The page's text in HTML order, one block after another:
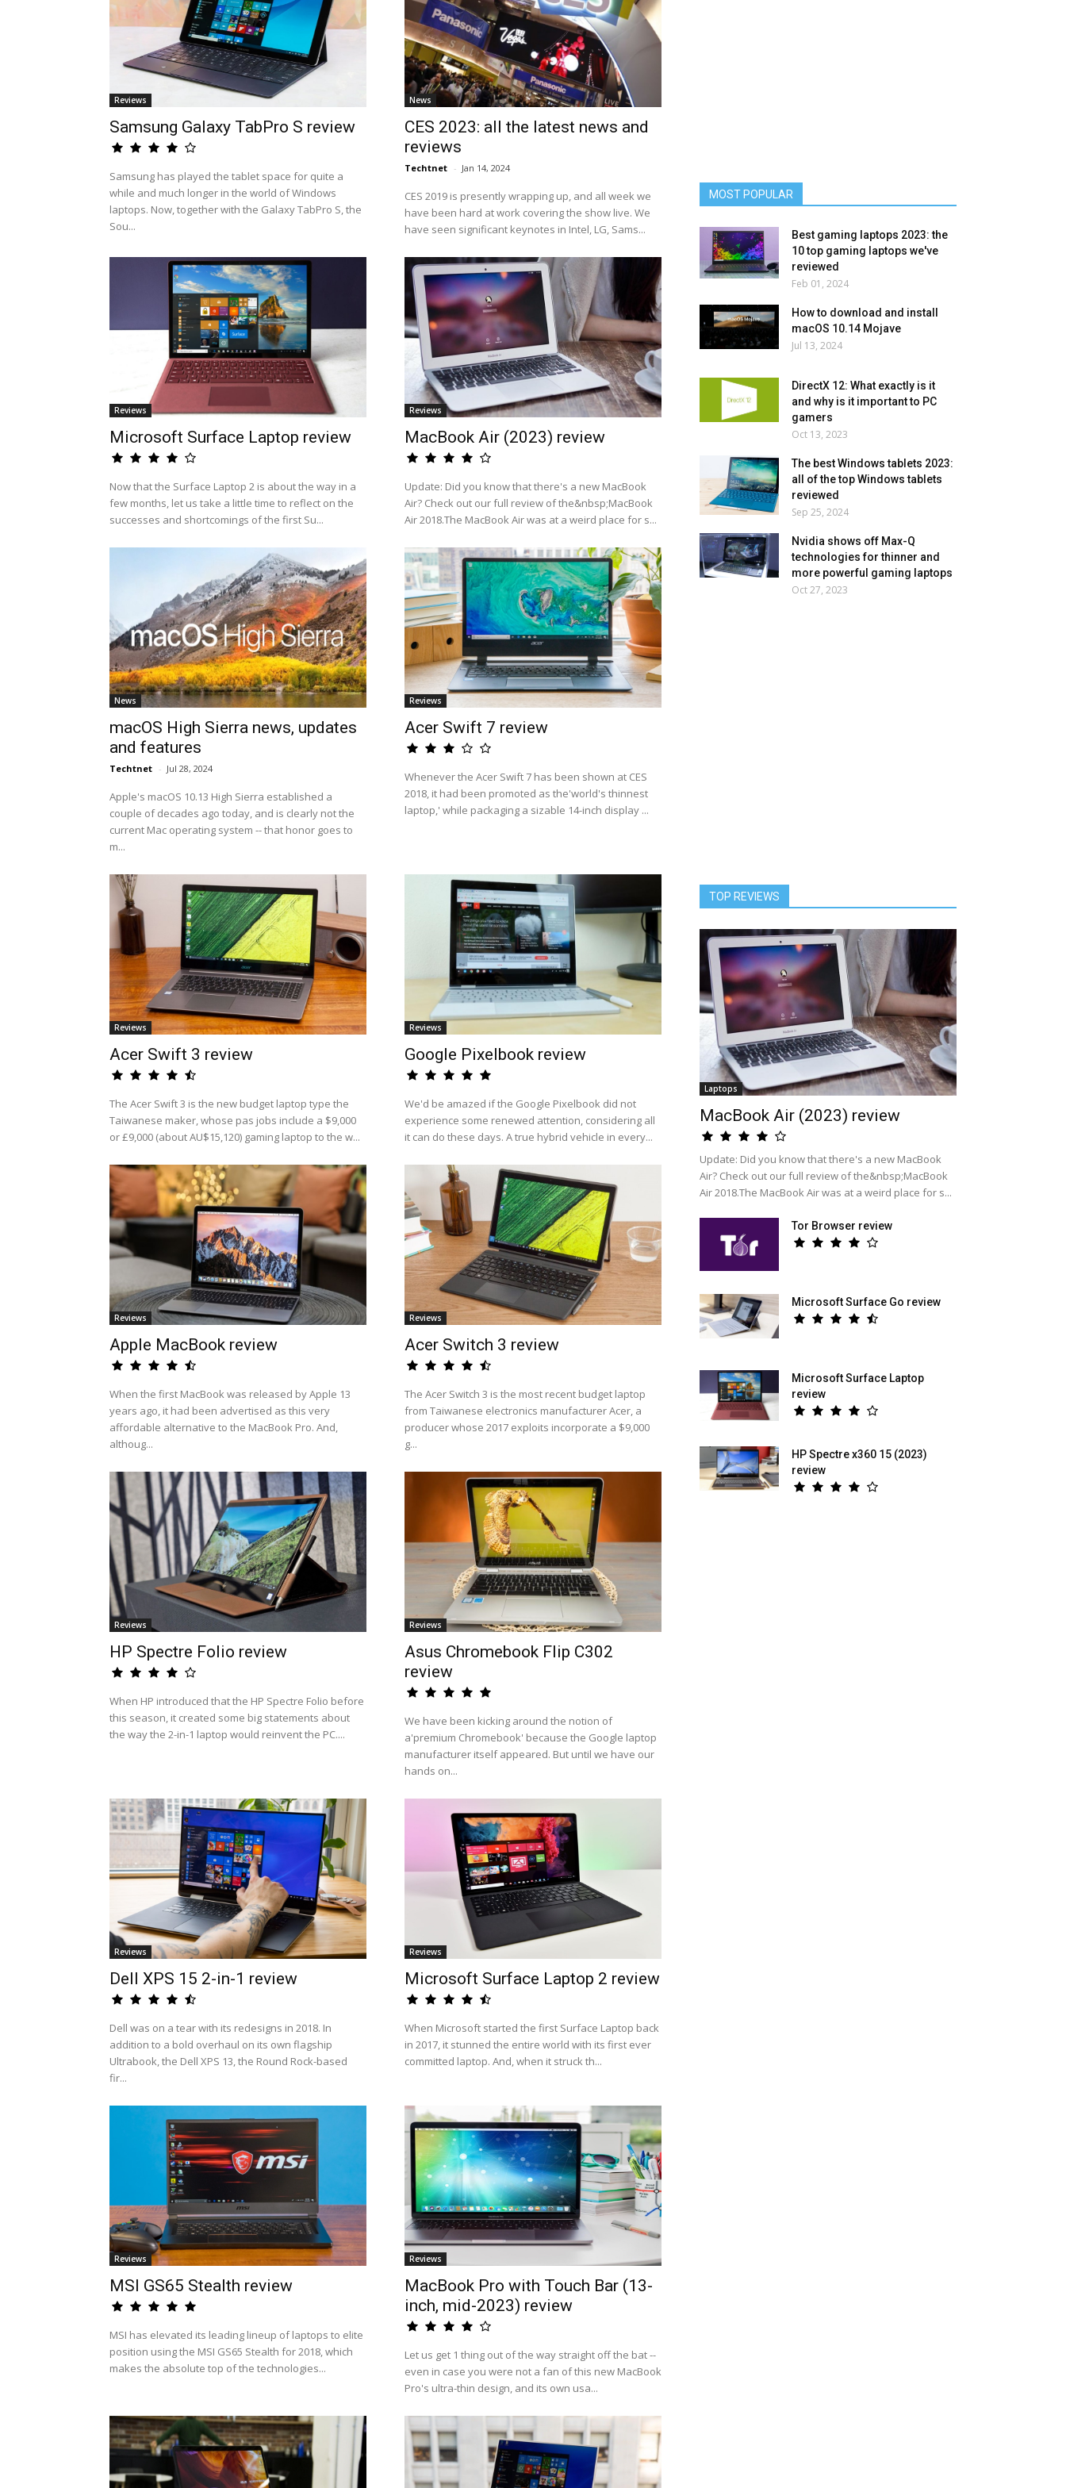
Reviews
Samsung Galaxy TabPro S review
Samsung has played the tablet space for quite a
while and much longer in the world of Windows
laptops. Now, together with the Galaxy TabPro S, the
Sou...
News
CES 2023: all the latest news and
reviews
Techtnet - Jan 14, 2024
CES 2019 is presently wrapping up, and all week we
have been hard at work covering the show live. We
have seen significant keynotes in Intel, LG, Sams...
Reviews
Microsoft Surface Laptop review
Now that the Surface Laptop 2 is about the way in a
few months, let us take a little time to reflect on the
successes and shortcomings of the first Su...
Reviews
MacBook Air (2023) review
Update: Did you know that there's a new MacBook
Air? Check out our full review of the&nbsp;MacBook
Air 2018.The MacBook Air was at a weird place for s...
News
macOS High Sierra news, updates
and features
Techtnet - Jul 28, 2024
Apple's macOS 10.13 High Sierra established a
couple of decades ago today, and is clearly not the
current Mac operating system -- that honor goes to
m...
Reviews
Acer Swift 7 review
Whenever the Acer Swift 7 has been shown at CES
2018, it had been promoted as the'world's thinnest
laptop,' while packaging a sizable 14-inch display ...
Reviews
Acer Swift 3 review
The Acer Swift 3 is the new budget laptop type the
Taiwanese maker, whose pas jobs include a $9,000
or £9,000 (about AU$15,120) gaming laptop to the w...
Reviews
Google Pixelbook review
We'd be amazed if the Google Pixelbook did not
experience some renewed attention, considering all
it can do these days. A true hybrid vehicle in every...
Reviews
Apple MacBook review
When the first MacBook was released by Apple 13
years ago, it had been advertised as this very
affordable alternative to the MacBook Pro. And,
althoug...
Reviews
Acer Switch 3 review
The Acer Switch 3 is the most recent budget laptop
from Taiwanese electronics manufacturer Acer, a
producer whose 2017 exploits incorporate a $9,000
g...
Reviews
HP Spectre Folio review
When HP introduced that the HP Spectre Folio before
this season, it created some big statements about
the way the 2-in-1 laptop would reinvent the PC....
Reviews
Asus Chromebook Flip C302
review
We have been kicking around the notion of
a'premium Chromebook' because the Google laptop
manufacturer itself appeared. But until we have our
hands on...
Reviews
Dell XPS 15 2-in-1 review
Dell was on a tear with its redesigns in 2018. In
addition to a bold overhaul on its own flagship
Ultrabook, the Dell XPS 13, the Round Rock-based
fir...
Reviews
Microsoft Surface Laptop 2 review
When Microsoft started the first Surface Laptop back
in 2017, it stunned the entire world with its first ever
committed laptop. And, when it struck th...
Reviews
MSI GS65 Stealth review
MSI has elevated its leading lineup of laptops to elite
position using the MSI GS65 Stealth for 2018, which
makes the absolute top of the technologies...
Reviews
MacBook Pro with Touch Bar (13-
inch, mid-2023) review
Let us get 1 thing out of the way straight off the bat --
even in case you were not a fan of this new MacBook
Pro's ultra-thin design, and its own usa...
MOST POPULAR
Best gaming laptops 2023: the
10 top gaming laptops we've
reviewed
Feb 01, 2024
How to download and install
macOS 10.14 Mojave
Jul 13, 2024
DirectX 12: What exactly is it
and why is it important to PC
gamers
Oct 13, 2023
The best Windows tablets 2023:
all of the top Windows tablets
reviewed
Sep 25, 2024
Nvidia shows off Max-Q
technologies for thinner and
more powerful gaming laptops
Oct 27, 2023
TOP REVIEWS
Laptops
MacBook Air (2023) review
Update: Did you know that there's a new MacBook
Air? Check out our full review of the&nbsp;MacBook
Air 2018.The MacBook Air was at a weird place for s...
Tor Browser review
Microsoft Surface Go review
Microsoft Surface Laptop
review
HP Spectre x360 15 (2023)
review